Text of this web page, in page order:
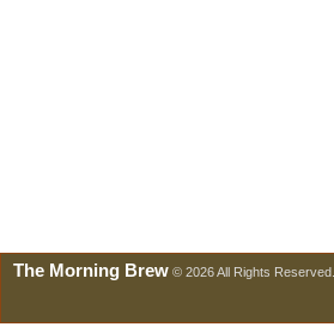
The Morning Brew © 2026 All Rights Reserved.